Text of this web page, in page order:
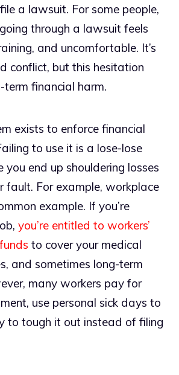
a lawsuit. For some people,
through a lawsuit feels
and uncomfortable. It’s
conflict, but this hesitation
term financial harm.
exists to enforce financial
to use it is a lose-lose
end up shouldering losses
fault. For example, workplace
example. If you’re
you’re entitled to workers’
to cover your medical
and sometimes long-term
many workers pay for
use personal sick days to
to tough it out instead of filing